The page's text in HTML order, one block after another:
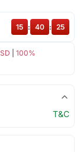
100%
15 : 40 : 25
T&C